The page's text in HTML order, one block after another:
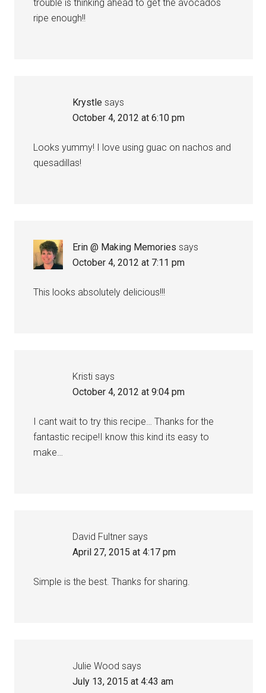
trouble is thinking ahead to get the avocados
ripe enough!!
Krystle says
October 4, 2012 at 6:10 pm
Looks yummy! I love using guac on nachos and
quesadillas!
Erin @ Making Memories says
October 4, 2012 at 7:11 pm
This looks absolutely delicious!!!
Kristi says
October 4, 2012 at 9:04 pm
I cant wait to try this recipe… Thanks for the
fantastic recipe!I know this kind its easy to
make…
David Fultner says
April 27, 2015 at 4:17 pm
Simple is the best. Thanks for sharing.
Julie Wood says
July 13, 2015 at 4:43 am